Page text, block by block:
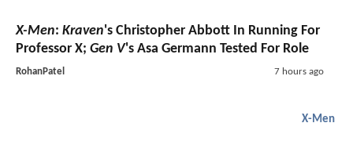
X-Men: Kraven's Christopher Abbott In Running For
Professor X; Gen V's Asa Germann Tested For Role
RohanPatel 7 hours ago
X-Men